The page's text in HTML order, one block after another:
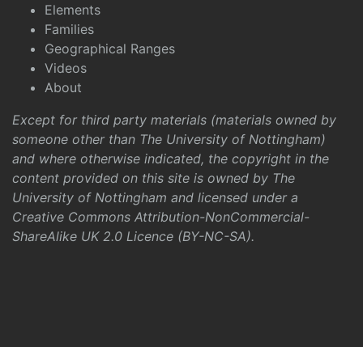
Elements
Families
Geographical Ranges
Videos
About
Except for third party materials (materials owned by
someone other than The University of Nottingham)
and where otherwise indicated, the copyright in the
content provided on this site is owned by The
University of Nottingham and licensed under a
Creative Commons Attribution-NonCommercial-
ShareAlike UK 2.0 Licence (BY-NC-SA).